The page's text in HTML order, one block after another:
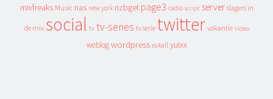
mixfreaks Music nas new york nzbget page3 radio script server slagers in
de mix social tv tv-series tv serie twitter vakantie video
weblog wordpress xs4all yuixx